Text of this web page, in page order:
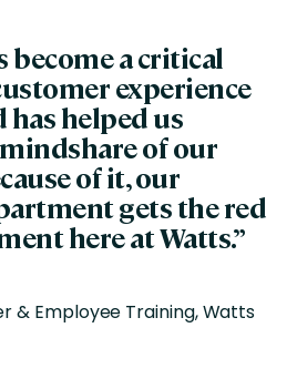
become a critical
experience
has helped us
of our
of it, our
gets the red
here at Watts.”
& Employee Training, Watts